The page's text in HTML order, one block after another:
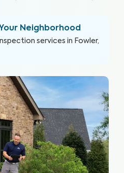
potential risks, allowing
peace of mind.
Neighborhood
services in Fowler,